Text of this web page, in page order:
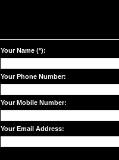
Your Name (*):
Your Phone Number:
Your Mobile Number:
Your Email Address: